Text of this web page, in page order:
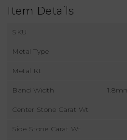
Item Details
SKU
Metal Type
Metal Kt
Band Width
Center Stone Carat Wt
Side Stone Carat Wt